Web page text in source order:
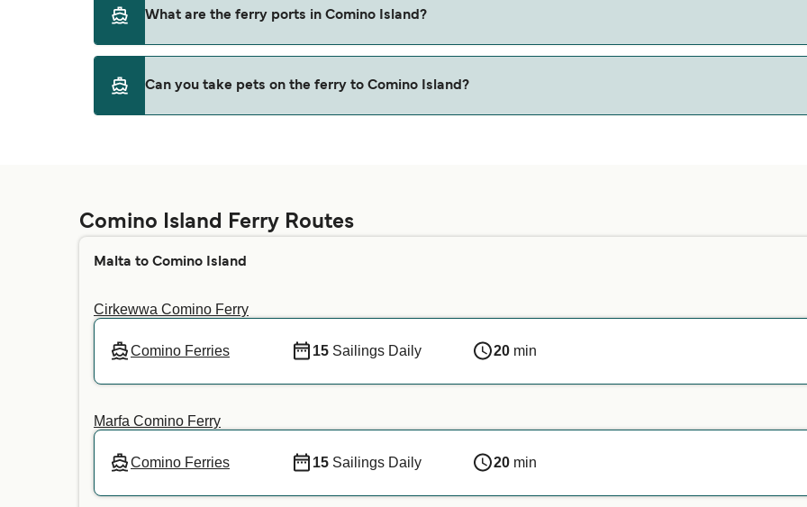
What are the ferry ports in Comino Island?
Can you take pets on the ferry to Comino Island?
Comino Island Ferry Routes
Malta to Comino Island
Cirkewwa Comino Ferry
Comino Ferries 15Sailings Daily 20 min
Marfa Comino Ferry
Comino Ferries 15Sailings Daily 20 min